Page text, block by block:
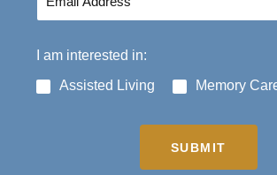
I am interested in:
Assisted Living
Memory
SUBMIT